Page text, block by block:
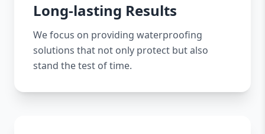
Long-lasting Results
We focus on providing waterproofing
solutions that not only protect but also
stand the test of time.